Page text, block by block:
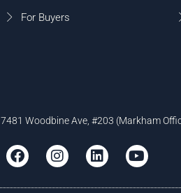
For Buyers
7481 Woodbine Ave, #203 (Markham